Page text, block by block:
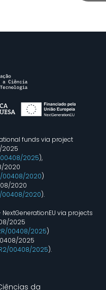
funds via project
2025
00408/2025),
2020
00408/2020)
2020
00408/2020).
via projects
2025
00408/2025)
2025
00408/2025).
da